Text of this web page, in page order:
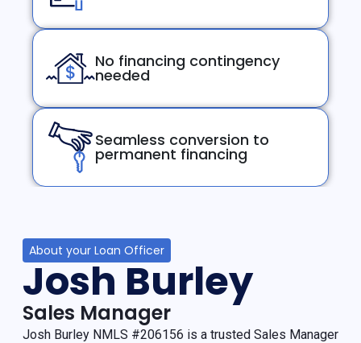
No financing contingency
needed
Seamless conversion to
permanent financing
About your Loan Officer
Josh Burley
Sales Manager
Josh Burley NMLS #206156 is a trusted Sales Manager